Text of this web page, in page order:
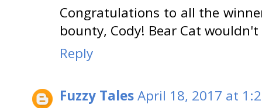
Congratulations to all the
bounty, Cody! Bear Cat
Reply
Fuzzy TalesApril 18, 2017 at